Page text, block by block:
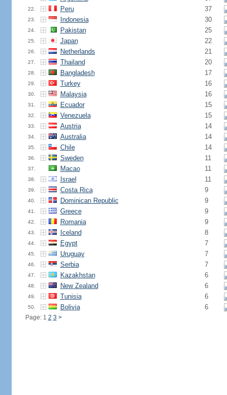
22. Peru 37
23. Indonesia 30
24. Pakistan 25
25. Japan 22
26. Netherlands 21
27. Thailand 20
28. Bangladesh 17
29. Turkey 16
30. Malaysia 16
31. Ecuador 15
32. Venezuela 15
33. Austria 14
34. Australia 14
35. Chile 14
36. Sweden 11
37. Macao 11
38. Israel 11
39. Costa Rica 9
40. Dominican Republic 9
41. Greece 9
42. Romania 9
43. Iceland 8
44. Egypt 7
45. Uruguay 7
46. Serbia 7
47. Kazakhstan 6
48. New Zealand 6
49. Tunisia 6
50. Bolivia 6
Page: 1 2 3 >